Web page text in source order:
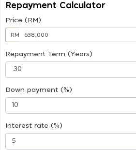
Repayment Calculator
Price (RM)
RM
Repayment Term (Years)
Down payment (%)
Interest rate (%)